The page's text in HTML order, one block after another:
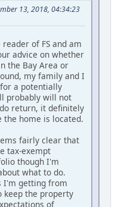
13, 2018, 04:34:23
of FS and am
advice on whether
the Bay Area or
my family and I
a potentially
probably will not
return, it definitely
home is located.
fairly clear that
tax-exempt
though I'm
what to do.
I'm getting from
the property
of